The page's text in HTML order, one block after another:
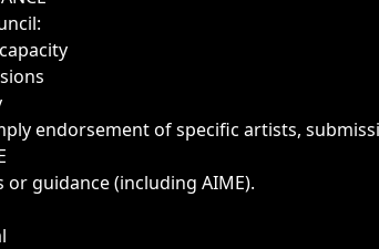
endorsement of specific artists,
or guidance (including AIME).